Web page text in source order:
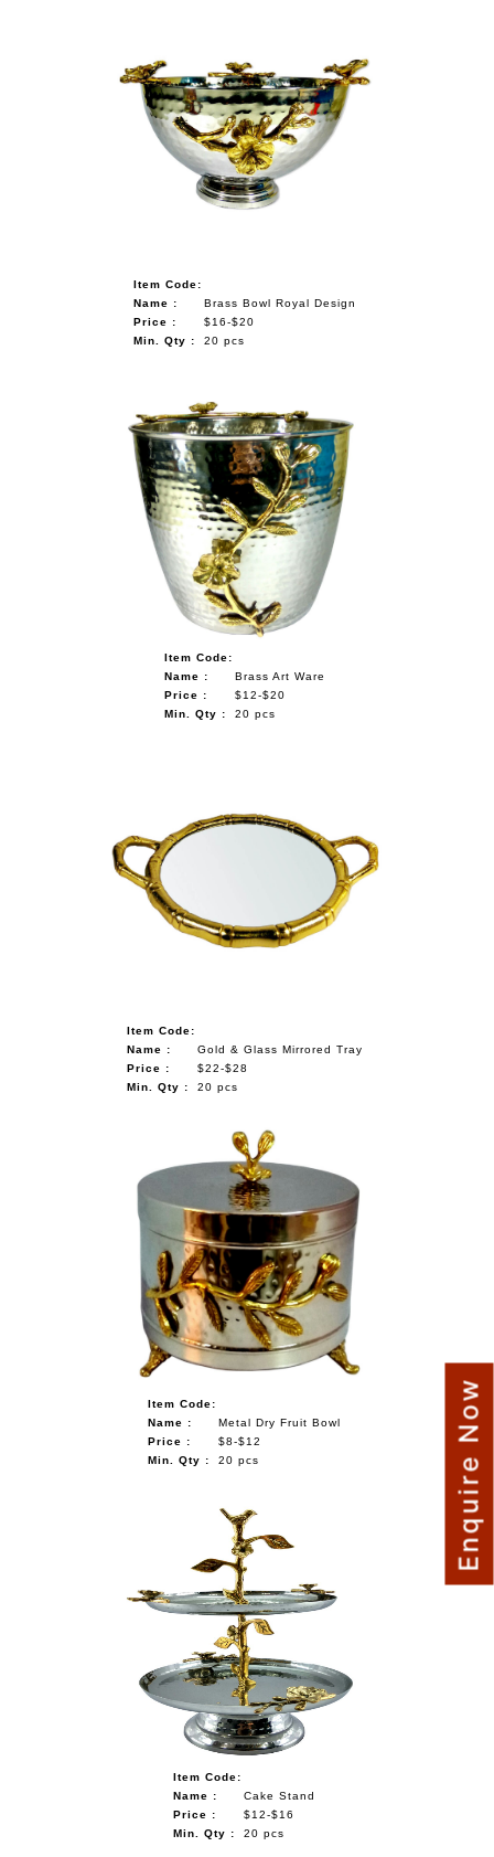
Item Code:
Name :
Brass Bowl Royal Design
Price :
$16-$20
Min. Qty :
20 pcs
Item Code:
Name :
Brass Art Ware
Price :
$12-$20
Min. Qty :
20 pcs
Item Code:
Name :
Gold & Glass Mirrored Tray
Price :
$22-$28
Min. Qty :
20 pcs
Item Code:
Name :
Metal Dry Fruit Bowl
Price :
$8-$12
Min. Qty :
20 pcs
Item Code:
Name :
Cake Stand
Price :
$12-$16
Min. Qty :
20 pcs
Enquire Now